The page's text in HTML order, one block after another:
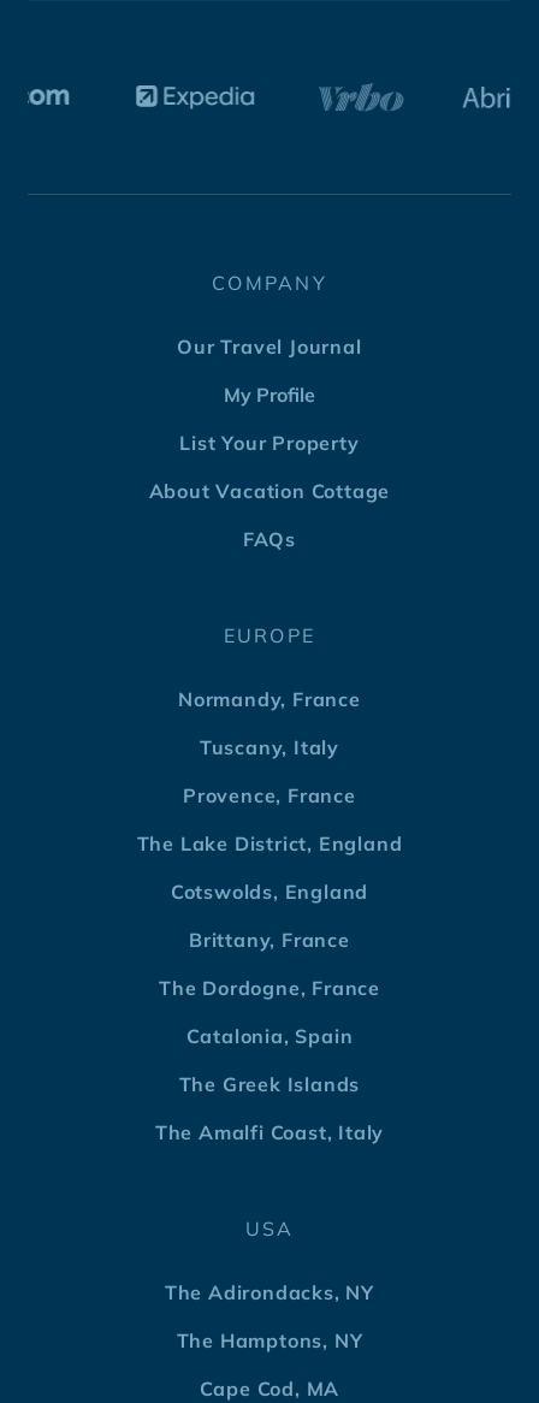
COMPANY
Our Travel Journal
My Profile
List Your Property
About Vacation Cottage
FAQs
EUROPE
Normandy, France
Tuscany, Italy
Provence, France
The Lake District, England
Cotswolds, England
Brittany, France
The Dordogne, France
Catalonia, Spain
The Greek Islands
The Amalfi Coast, Italy
USA
The Adirondacks, NY
The Hamptons, NY
Cape Cod, MA